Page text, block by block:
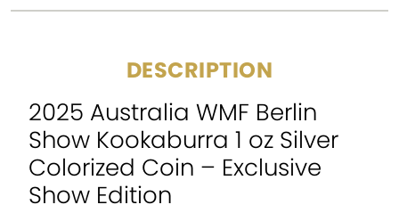
DESCRIPTION
2025 Australia WMF Berlin
Show Kookaburra 1 oz Silver
Colorized Coin – Exclusive
Show Edition